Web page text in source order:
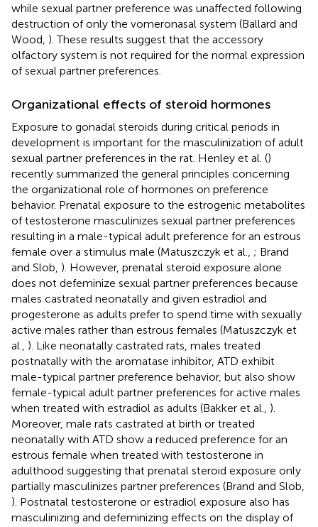
while sexual partner preference was unaffected following
destruction of only the vomeronasal system (Ballard and
Wood, ). These results suggest that the accessory
olfactory system is not required for the normal expression
of sexual partner preferences.
Organizational effects of steroid hormones
Exposure to gonadal steroids during critical periods in
development is important for the masculinization of adult
sexual partner preferences in the rat. Henley et al. ()
recently summarized the general principles concerning
the organizational role of hormones on preference
behavior. Prenatal exposure to the estrogenic metabolites
of testosterone masculinizes sexual partner preferences
resulting in a male-typical adult preference for an estrous
female over a stimulus male (Matuszczyk et al., ; Brand
and Slob, ). However, prenatal steroid exposure alone
does not defeminize sexual partner preferences because
males castrated neonatally and given estradiol and
progesterone as adults prefer to spend time with sexually
active males rather than estrous females (Matuszczyk et
al., ). Like neonatally castrated rats, males treated
postnatally with the aromatase inhibitor, ATD exhibit
male-typical partner preference behavior, but also show
female-typical adult partner preferences for active males
when treated with estradiol as adults (Bakker et al., ).
Moreover, male rats castrated at birth or treated
neonatally with ATD show a reduced preference for an
estrous female when treated with testosterone in
adulthood suggesting that prenatal steroid exposure only
partially masculinizes partner preferences (Brand and Slob,
). Postnatal testosterone or estradiol exposure also has
masculinizing and defeminizing effects on the display of